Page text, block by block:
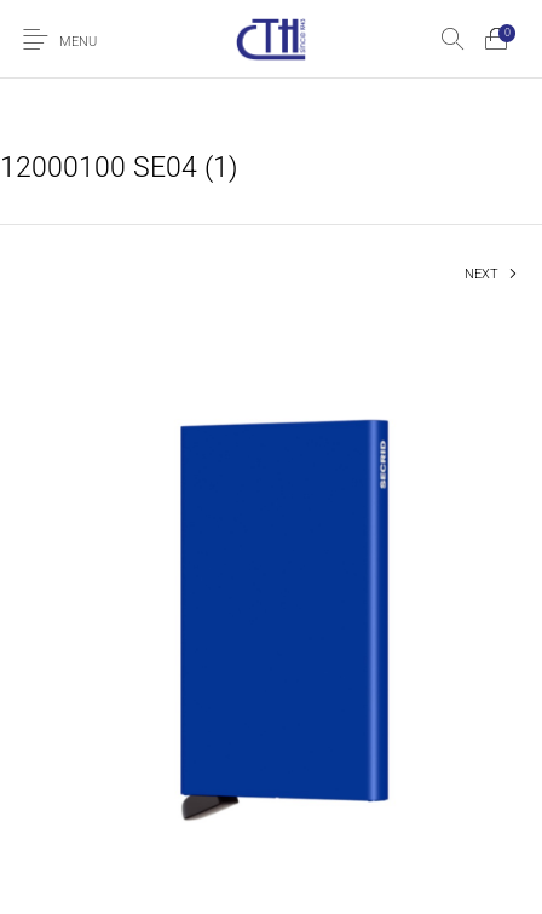
MENU
0
12000100 SE04 (1)
NEXT